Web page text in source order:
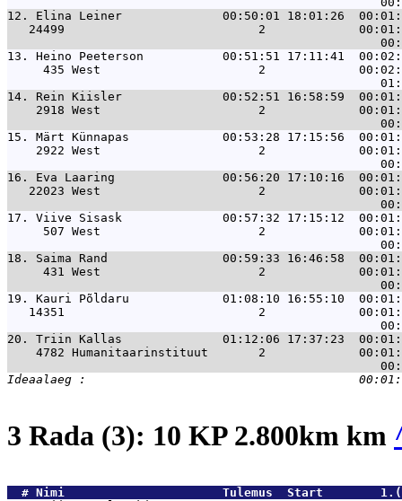
12. Elina Leiner              00:50:01 18:01:26  00:01:44
24499                           2
13. Heino Peeterson           00:51:51 17:11:41
435 West                      2
14. Rein Kiisler              00:52:51 16:58:59  00:01:33
2918 West                      2
15. Märt Künnapas             00:53:28 17:15:56
2922 West                      2
16. Eva Laaring               00:56:20 17:10:16  00:01:37
22023 West                      2
17. Viive Sisask              00:57:32 17:15:12  00:01:44
507 West                      2
18. Saima Rand                00:59:33 16:46:58
431 West                      2
19. Kauri Põldaru             01:08:10 16:55:10  00:01:43
14351                           2
20. Triin Kallas              01:12:06 17:37:23  00:01:27
4782 Humanitaarinstituut       2
3 Rada (3): 10 KP 2.800km km
  #
Nimi
Tulemus  Start